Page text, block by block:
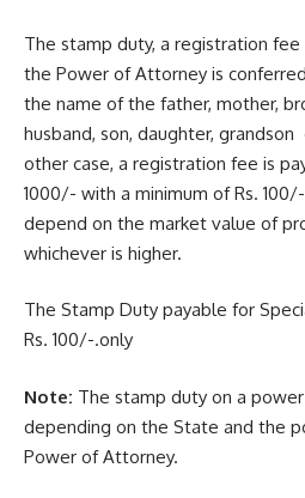
The stamp duty, a registration fee
the Power of Attorney is
the name of the father, mother,
husband, son, daughter,
other case, a registration fee is
1000/- with a minimum of Rs.
depend on the market value of
whichever is higher.
The Stamp Duty payable for
Rs. 100/-.only
Note: The stamp duty on a
depending on the State and the
Power of Attorney.